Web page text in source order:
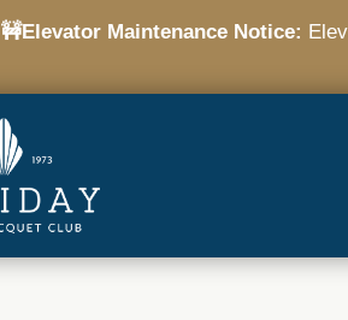
🚧Elevator Maintenance Notice: